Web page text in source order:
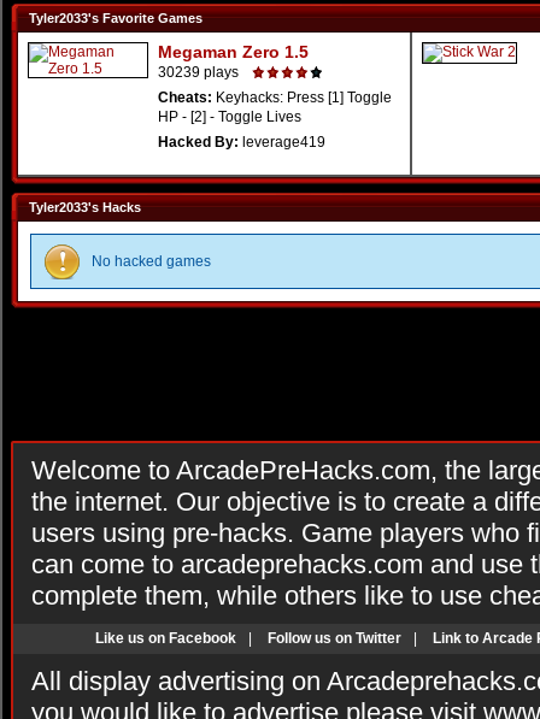
Tyler2033's Favorite Games
Megaman Zero 1.5
30239 plays
Cheats: Keyhacks: Press [1] Toggle
HP - [2] - Toggle Lives
Hacked By: leverage419
Tyler2033's Hacks
No hacked games
Welcome to ArcadePreHacks.com, the
the internet. Our objective is to create a
users using pre-hacks. Game players who
can come to arcadeprehacks.com and use
complete them, while others like to use
Like us on Facebook Follow us on Twitter Link to Arcade
All display advertising on
you would like to advertise please visit